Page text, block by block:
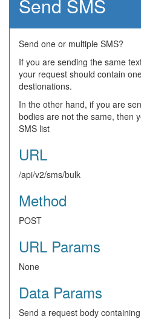
Send SMS
Send one or multiple SMS?
If you are sending the same
your request should contain
destionations.
In the other hand, if you are
bodies are not the same, then
SMS list
URL
/api/v2/sms/bulk
Method
POST
URL Params
None
Data Params
Send a request body